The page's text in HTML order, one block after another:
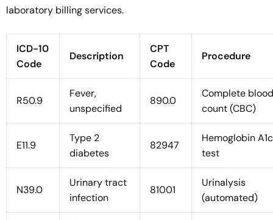
laboratory billing services.
ICD-10
Code
Description
CPT
Code
Procedure
R50.9
Fever,
unspecified
890.0
Complete blood
count (CBC)
E11.9
Type 2
diabetes
82947
Hemoglobin A1c
test
N39.0
Urinary tract
infection
81001
Urinalysis
(automated)